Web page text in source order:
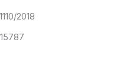
2018